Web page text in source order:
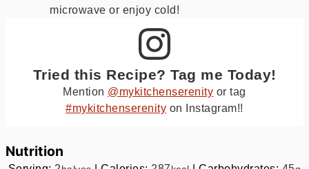
microwave or enjoy cold!
Tried this Recipe? Tag me Today!
Mention @mykitchenserenity or tag
#mykitchenserenity on Instagram!!
Nutrition